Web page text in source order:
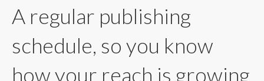
A regular publishing
schedule, so you know
how your reach is growing